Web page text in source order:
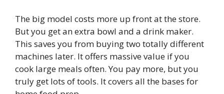
The big model costs more up front at the store.
But you get an extra bowl and a drink maker.
This saves you from buying two totally different
machines later. It offers massive value if you
cook large meals often. You pay more, but you
truly get lots of tools. It covers all the bases for